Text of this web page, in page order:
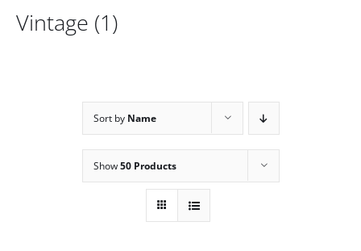
Vintage (1)
Sort by Name
Show50 Products